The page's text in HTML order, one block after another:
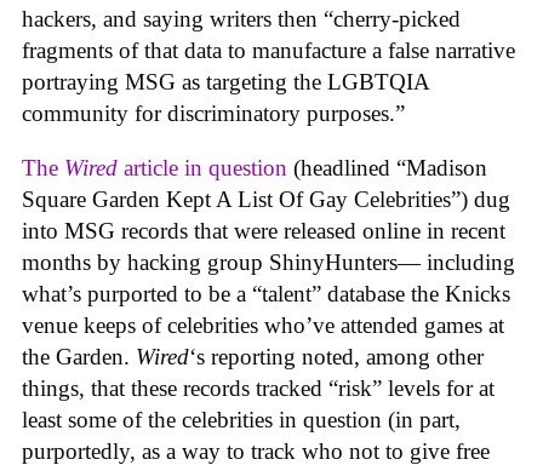
hackers, and saying writers then “cherry-picked
fragments of that data to manufacture a false narrative
portraying MSG as targeting the LGBTQIA
community for discriminatory purposes.”
The Wired article in question (headlined “Madison
Square Garden Kept A List Of Gay Celebrities”) dug
into MSG records that were released online in recent
months by hacking group ShinyHunters— including
what’s purported to be a “talent” database the Knicks
venue keeps of celebrities who’ve attended games at
the Garden. Wired‘s reporting noted, among other
things, that these records tracked “risk” levels for at
least some of the celebrities in question (in part,
purportedly, as a way to track who not to give free